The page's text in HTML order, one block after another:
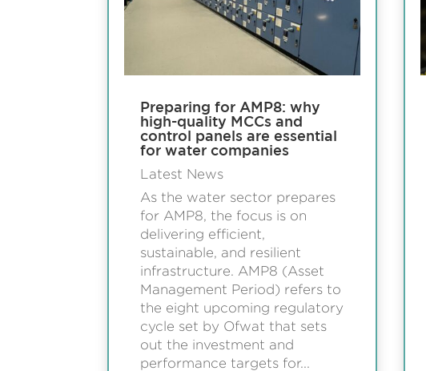
Preparing for AMP8: why
high-quality MCCs and
control panels are essential
for water companies
Latest News
As the water sector prepares
for AMP8, the focus is on
delivering efficient,
sustainable, and resilient
infrastructure. AMP8 (Asset
Management Period) refers to
the eight upcoming regulatory
cycle set by Ofwat that sets
out the investment and
performance targets for...